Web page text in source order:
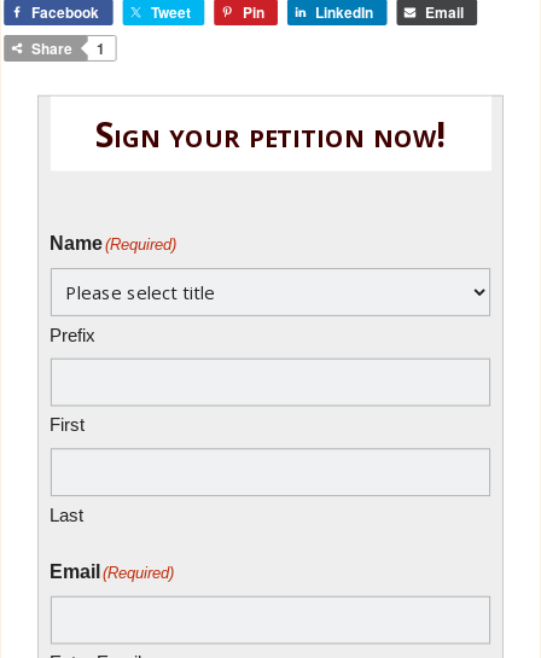
Facebook Tweet Pin LinkedIn Email
Share 1
Sign your petition now!
Name(Required)
Prefix
First
Last
Email (Required)